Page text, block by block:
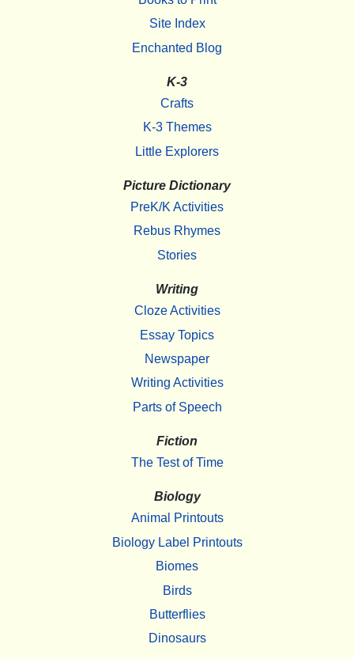
Site Index
Enchanted Blog
K-3
Crafts
K-3 Themes
Little Explorers
Picture Dictionary
PreK/K Activities
Rebus Rhymes
Stories
Writing
Cloze Activities
Essay Topics
Newspaper
Writing Activities
Parts of Speech
Fiction
The Test of Time
Biology
Animal Printouts
Biology Label Printouts
Biomes
Birds
Butterflies
Dinosaurs